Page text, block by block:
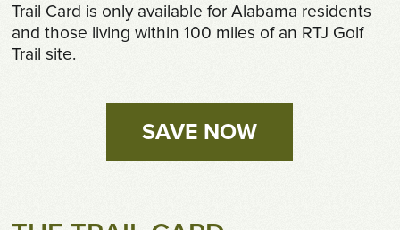
Trail Card is only available for Alabama residents
and those living within 100 miles of an RTJ Golf
Trail site.
SAVE NOW